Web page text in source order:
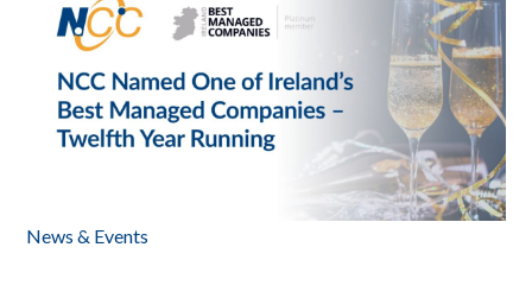
News & Events